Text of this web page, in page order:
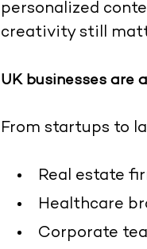
personalized
creativity still
UK businesses are
From startups to
Real estate
Healthcare
Corporate